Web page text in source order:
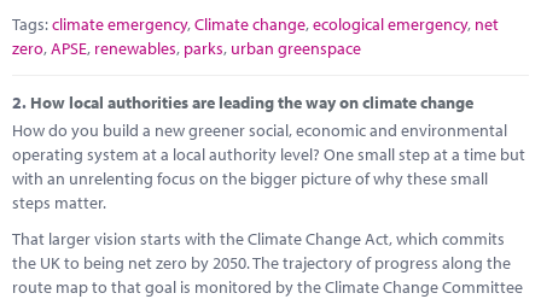
Tags:climate emergency,Climate change,ecological emergency, net
zero,APSE, renewables, parks, urban greenspace
2. How local authorities are leading the way on climate change
How do you build a new greener social, economic and environmental
operating system at a local authority level? One small step at a time but
with an unrelenting focus on the bigger picture of why these small
steps matter.
That larger vision starts with the Climate Change Act, which commits
the UK to being net zero by 2050. The trajectory of progress along the
route map to that goal is monitored by the Climate Change Committee